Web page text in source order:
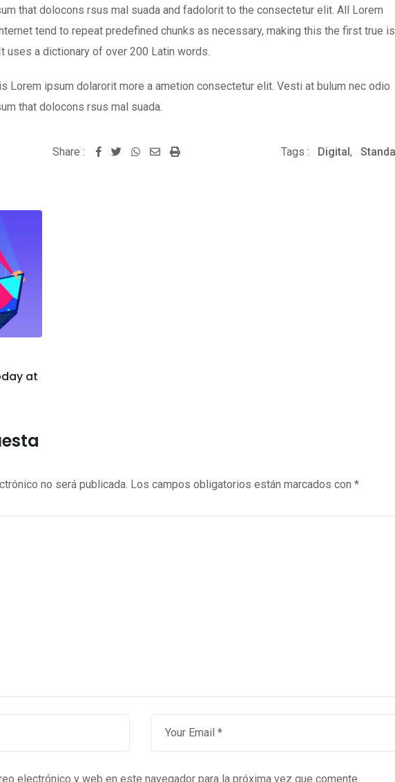
that dolocons rsus mal suada and fadolorit to the consectetur elit. All Lorem
tend to repeat predefined chunks as necessary, making this the first true is
uses a dictionary of over 200 Latin words.
Lorem ipsum dolarorit more a ametion consectetur elit. Vesti at bulum nec odio
that dolocons rsus mal suada.
Share : Whatsapp
SharePrint Tags : Digital,
at
no será publicada. Los campos obligatorios están marcados con *
electrónico y web en este navegador para la próxima vez que comente.